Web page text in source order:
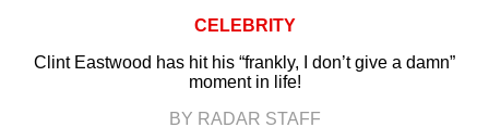
CELEBRITY
Clint Eastwood has hit his “frankly, I don’t give a damn”
moment in life!
BY RADAR STAFF